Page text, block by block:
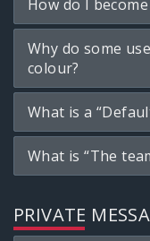
How do I
Why do some
colour?
What is a
What is “The
PRIVATE